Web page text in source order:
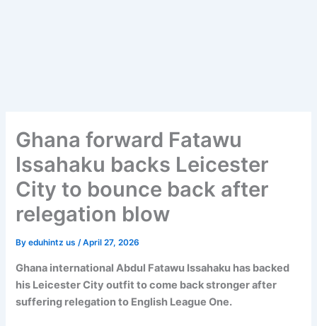
Ghana forward Fatawu
Issahaku backs Leicester
City to bounce back after
relegation blow
Byeduhintz us/April 27, 2026
Ghana international Abdul Fatawu Issahaku has backed
his Leicester City outfit to come back stronger after
suffering relegation to English League One.